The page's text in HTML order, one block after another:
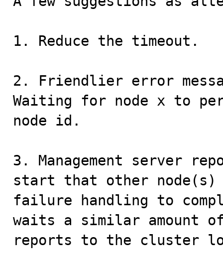
1. Reduce the timeout.
2. Friendlier error
Waiting for node x to
node id.
3. Management server
start that other
failure handling to
waits a similar amount
reports to the cluster